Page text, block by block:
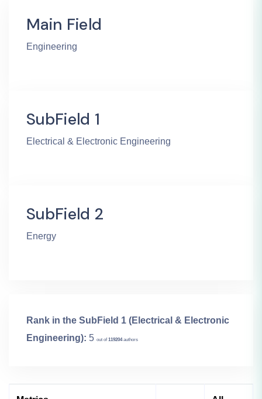
Main Field
Engineering
SubField 1
Electrical & Electronic Engineering
SubField 2
Energy
Rank in the SubField 1 (Electrical & Electronic
Engineering): 5 out of 119204authors